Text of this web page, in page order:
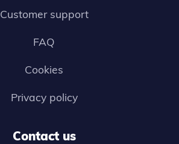
Customer support
FAQ
Cookies
Privacy policy
Contact us